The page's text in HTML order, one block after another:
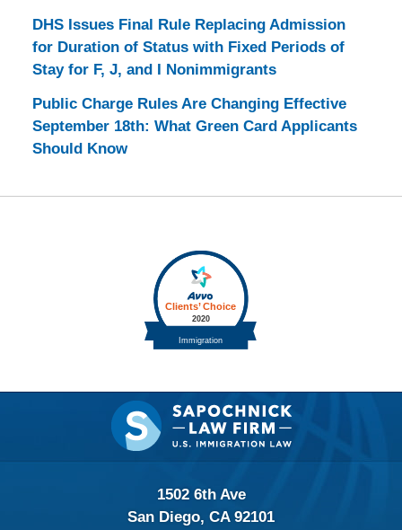
DHS Issues Final Rule Replacing Admission
for Duration of Status with Fixed Periods of
Stay for F, J, and I Nonimmigrants
Public Charge Rules Are Changing Effective
September 18th: What Green Card Applicants
Should Know
Contact
Information
1502 6th Ave
San Diego, CA 92101